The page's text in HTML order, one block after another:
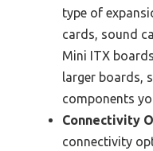
type of
cards, sound
Mini ITX
larger boards,
components
Connectivity
connectivity